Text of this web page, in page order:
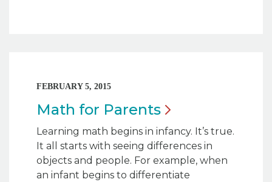
FEBRUARY 5, 2015
Math for Parents
Learning math begins in infancy. It’s true.
It all starts with seeing differences in
objects and people. For example, when
an infant begins to differentiate